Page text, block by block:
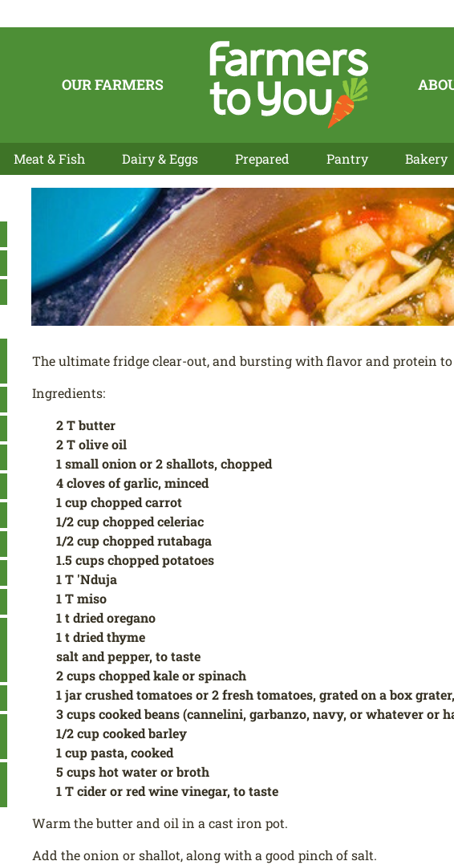
OUR FARMERS
Meat & Fish Dairy & Eggs Prepared Pantry Bakery
The ultimate fridge clear-out, and bursting with flavor and protein to
Ingredients:
2 T butter
2 T olive oil
1 small onion or 2 shallots, chopped
4 cloves of garlic, minced
1 cup chopped carrot
1/2 cup chopped celeriac
1/2 cup chopped rutabaga
1.5 cups chopped potatoes
1 T 'Nduja
1 T miso
1 t dried oregano
1 t dried thyme
salt and pepper, to taste
2 cups chopped kale or spinach
1 jar crushed tomatoes or 2 fresh tomatoes, grated on a box
3 cups cooked beans (cannelini, garbanzo, navy, or whatever or
1/2 cup cooked barley
1 cup pasta, cooked
5 cups hot water or broth
1 T cider or red wine vinegar, to taste
Warm the butter and oil in a cast iron pot.
Add the onion or shallot, along with a good pinch of salt.